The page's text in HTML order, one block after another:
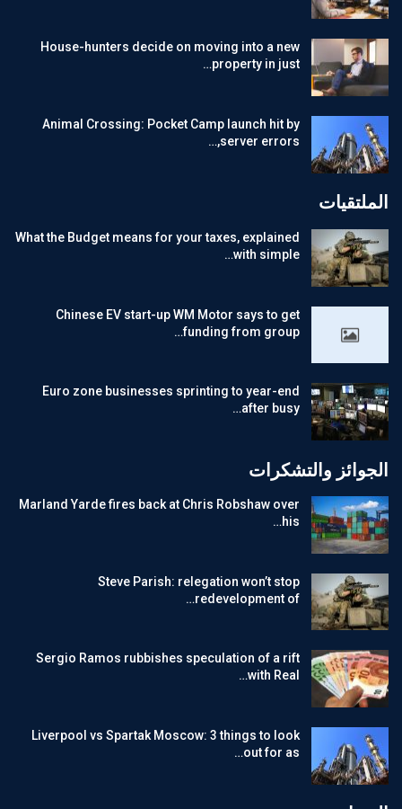
House-hunters decide on moving into a new
property in just…
Animal Crossing: Pocket Camp launch hit by
server errors,…
الملتقيات
What the Budget means for your taxes, explained
with simple…
Chinese EV start-up WM Motor says to get
funding from group…
Euro zone businesses sprinting to year-end
after busy…
الجوائز والتشكرات
Marland Yarde fires back at Chris Robshaw over
his…
Steve Parish: relegation won’t stop
redevelopment of…
Sergio Ramos rubbishes speculation of a rift
with Real…
Liverpool vs Spartak Moscow: 3 things to look
out for as…